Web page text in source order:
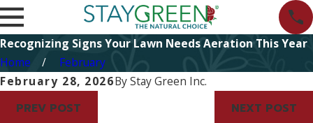
Recognizing Signs Your Lawn Needs Aeration This Year
Home
February
February 28, 2026ByStay Green Inc.
PREV POST NEXT POST